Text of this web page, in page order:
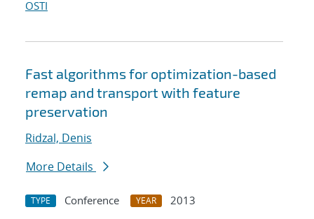
OSTI
Fast algorithms for optimization-based
remap and transport with feature
preservation
Ridzal, Denis
More Details
TYPE Conference YEAR
2013